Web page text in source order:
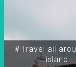
＃Travel all
island